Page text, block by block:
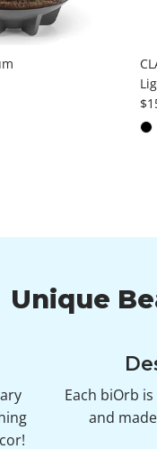
Unique
Each biOrb
and